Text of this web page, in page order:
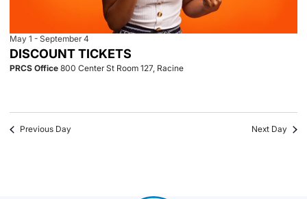
DISCOUNT TICKETS
May 1 - September 4
PRCS Office 800 Center St Room 127, Racine
Previous Day Next Day